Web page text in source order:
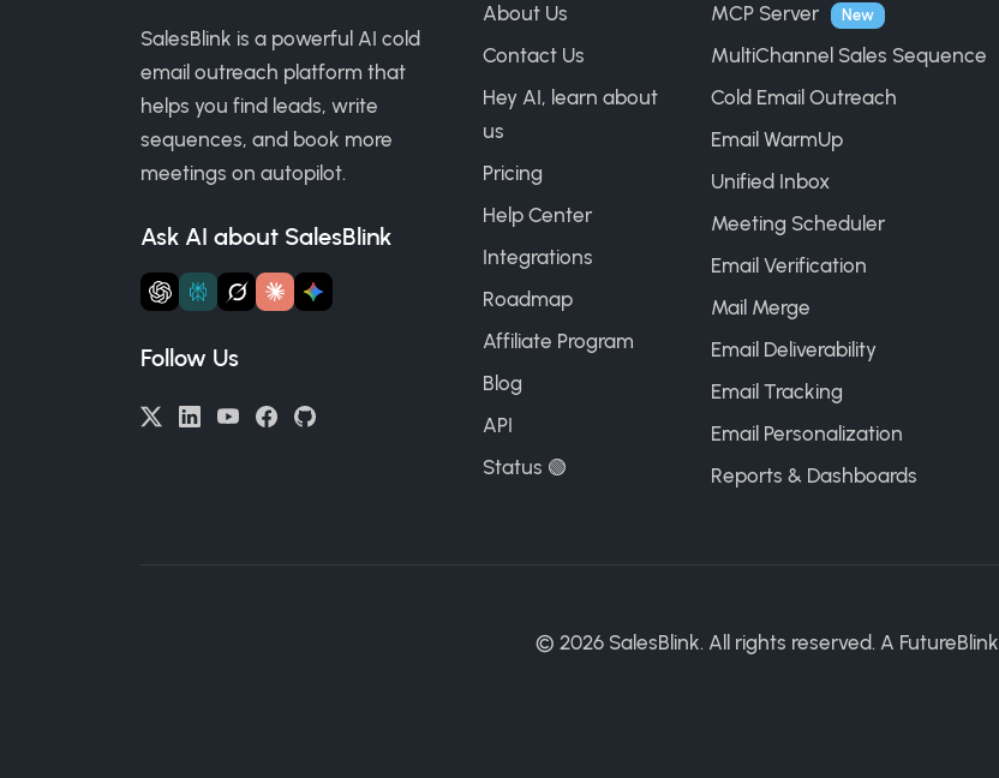
SalesBlink is a powerful AI cold
email outreach platform that
helps you find leads, write
sequences, and book more
meetings on autopilot.
Ask AI about SalesBlink
Follow Us
About Us
Contact Us
Hey AI, learn about
us
Pricing
Help Center
Integrations
Roadmap
Affiliate Program
Blog
API
Status 🟢
MCP Server New
MultiChannel Sales Sequence
Cold Email Outreach
Email WarmUp
Unified Inbox
Meeting Scheduler
Email Verification
Mail Merge
Email Deliverability
Email Tracking
Email Personalization
Reports & Dashboards
© 2026 SalesBlink. All rights reserved. A FutureBlink